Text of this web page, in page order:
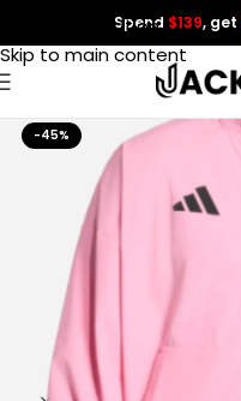
Skip to navigation
Skip to main content
Spend $139, get
-45%